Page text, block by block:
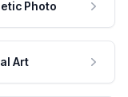
Photo
Art